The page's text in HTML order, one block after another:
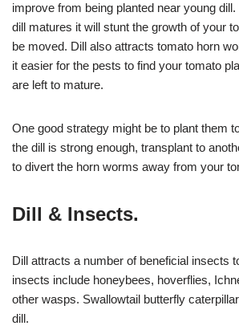
improve from being planted near young
dill matures it will stunt the growth of your
be moved. Dill also attracts tomato horn
it easier for the pests to find your tomato
are left to mature.
One good strategy might be to plant them
the dill is strong enough, transplant to
to divert the horn worms away from your
Dill & Insects.
Dill attracts a number of beneficial insects
insects include honeybees, hoverflies,
other wasps. Swallowtail butterfly
dill.